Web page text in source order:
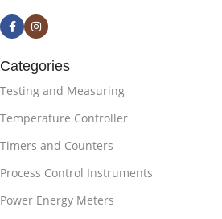
Categories
Testing and Measuring
Temperature Controller
Timers and Counters
Process Control Instruments
Power Energy Meters